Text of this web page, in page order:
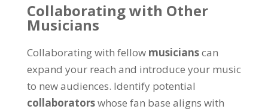
Collaborating with Other
Musicians
Collaborating with fellow musicianscan
expand your reach and introduce your music
to new audiences. Identify potential
collaboratorswhose fan base aligns with